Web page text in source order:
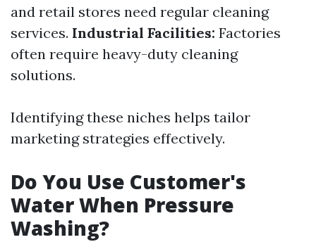
and retail stores need regular cleaning
services. Industrial Facilities: Factories
often require heavy-duty cleaning
solutions.
Identifying these niches helps tailor
marketing strategies effectively.
Do You Use Customer's
Water When Pressure
Washing?